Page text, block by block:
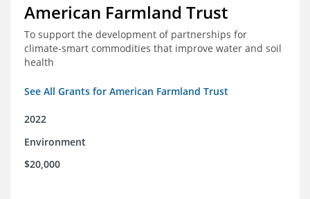
American Farmland Trust
To support the development of partnerships for
climate-smart commodities that improve water and soil
health
See All Grants for American Farmland Trust
2022
Environment
$20,000